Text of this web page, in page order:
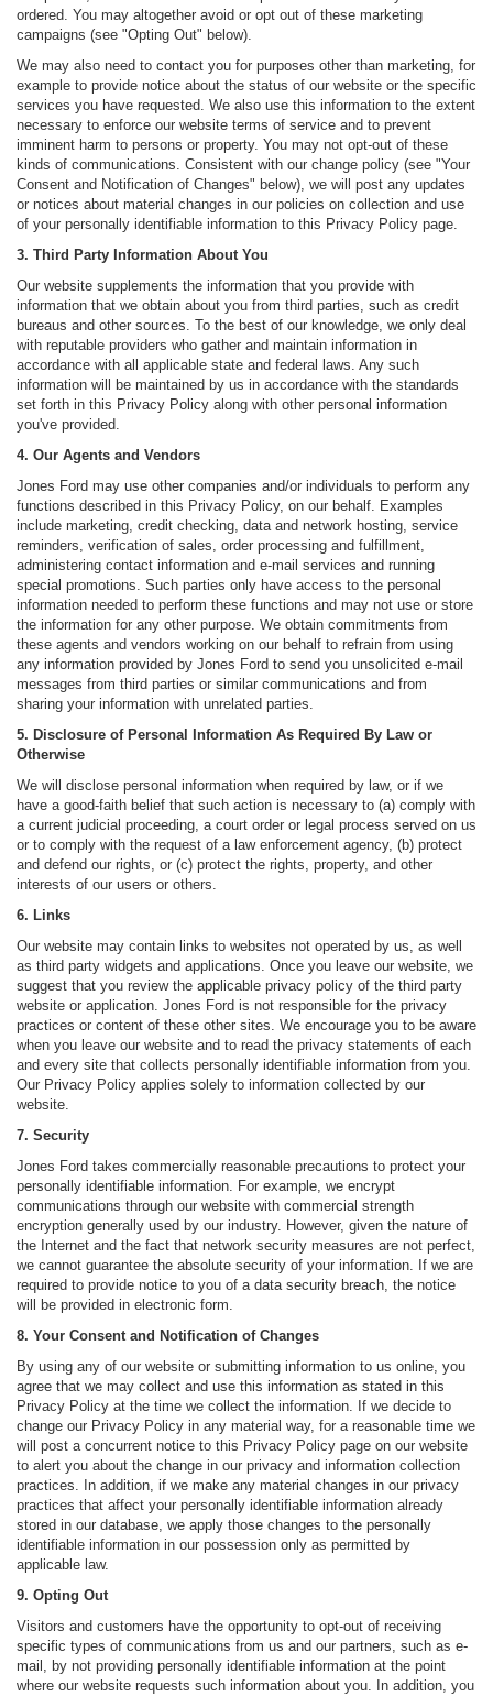
ordered. You may altogether avoid or opt out of these marketing
campaigns (see "Opting Out" below).
We may also need to contact you for purposes other than marketing, for
example to provide notice about the status of our website or the specific
services you have requested. We also use this information to the extent
necessary to enforce our website terms of service and to prevent
imminent harm to persons or property. You may not opt-out of these
kinds of communications. Consistent with our change policy (see "Your
Consent and Notification of Changes" below), we will post any updates
or notices about material changes in our policies on collection and use
of your personally identifiable information to this Privacy Policy page.
3. Third Party Information About You
Our website supplements the information that you provide with
information that we obtain about you from third parties, such as credit
bureaus and other sources. To the best of our knowledge, we only deal
with reputable providers who gather and maintain information in
accordance with all applicable state and federal laws. Any such
information will be maintained by us in accordance with the standards
set forth in this Privacy Policy along with other personal information
you've provided.
4. Our Agents and Vendors
Jones Ford may use other companies and/or individuals to perform any
functions described in this Privacy Policy, on our behalf. Examples
include marketing, credit checking, data and network hosting, service
reminders, verification of sales, order processing and fulfillment,
administering contact information and e-mail services and running
special promotions. Such parties only have access to the personal
information needed to perform these functions and may not use or store
the information for any other purpose. We obtain commitments from
these agents and vendors working on our behalf to refrain from using
any information provided by Jones Ford to send you unsolicited e-mail
messages from third parties or similar communications and from
sharing your information with unrelated parties.
5. Disclosure of Personal Information As Required By Law or
Otherwise
We will disclose personal information when required by law, or if we
have a good-faith belief that such action is necessary to (a) comply with
a current judicial proceeding, a court order or legal process served on us
or to comply with the request of a law enforcement agency, (b) protect
and defend our rights, or (c) protect the rights, property, and other
interests of our users or others.
6. Links
Our website may contain links to websites not operated by us, as well
as third party widgets and applications. Once you leave our website, we
suggest that you review the applicable privacy policy of the third party
website or application. Jones Ford is not responsible for the privacy
practices or content of these other sites. We encourage you to be aware
when you leave our website and to read the privacy statements of each
and every site that collects personally identifiable information from you.
Our Privacy Policy applies solely to information collected by our
website.
7. Security
Jones Ford takes commercially reasonable precautions to protect your
personally identifiable information. For example, we encrypt
communications through our website with commercial strength
encryption generally used by our industry. However, given the nature of
the Internet and the fact that network security measures are not perfect,
we cannot guarantee the absolute security of your information. If we are
required to provide notice to you of a data security breach, the notice
will be provided in electronic form.
8. Your Consent and Notification of Changes
By using any of our website or submitting information to us online, you
agree that we may collect and use this information as stated in this
Privacy Policy at the time we collect the information. If we decide to
change our Privacy Policy in any material way, for a reasonable time we
will post a concurrent notice to this Privacy Policy page on our website
to alert you about the change in our privacy and information collection
practices. In addition, if we make any material changes in our privacy
practices that affect your personally identifiable information already
stored in our database, we apply those changes to the personally
identifiable information in our possession only as permitted by
applicable law.
9. Opting Out
Visitors and customers have the opportunity to opt-out of receiving
specific types of communications from us and our partners, such as e-
mail, by not providing personally identifiable information at the point
where our website requests such information about you. In addition, you